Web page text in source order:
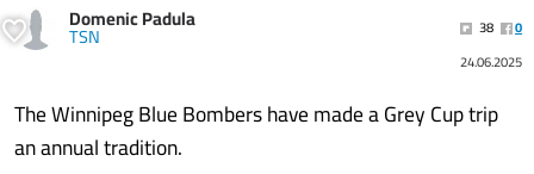
Domenic Padula
TSN 38
0
24.06.2025
The Winnipeg Blue Bombers have made a Grey Cup trip
an annual tradition.